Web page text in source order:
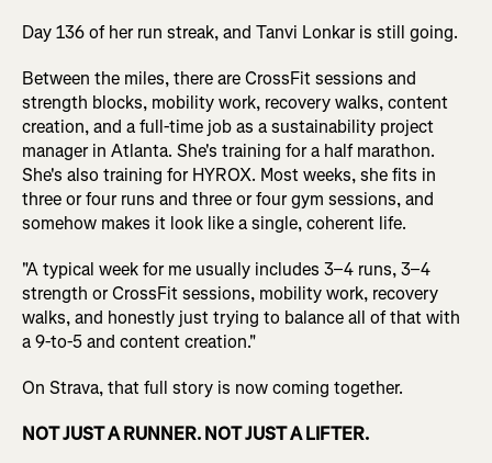
Day 136 of her run streak, and Tanvi Lonkar is still going.
Between the miles, there are CrossFit sessions and
strength blocks, mobility work, recovery walks, content
creation, and a full-time job as a sustainability project
manager in Atlanta. She's training for a half marathon.
She's also training for HYROX. Most weeks, she fits in
three or four runs and three or four gym sessions, and
somehow makes it look like a single, coherent life.
"A typical week for me usually includes 3–4 runs, 3–4
strength or CrossFit sessions, mobility work, recovery
walks, and honestly just trying to balance all of that with
a 9-to-5 and content creation."
On Strava, that full story is now coming together.
NOT JUST A RUNNER. NOT JUST A LIFTER.